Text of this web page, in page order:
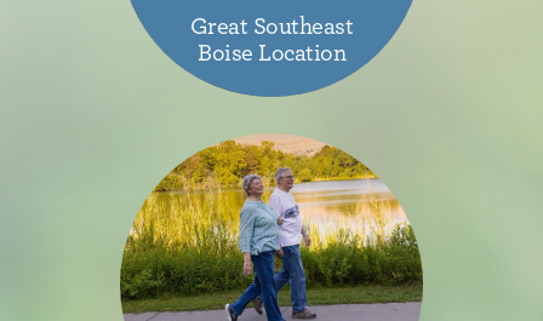
Great Southeast
Boise Location